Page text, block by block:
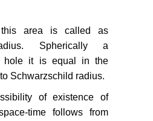
area is called as
Spherically a
hole it is equal in the
Schwarzschild radius.
of existence of
time follows from